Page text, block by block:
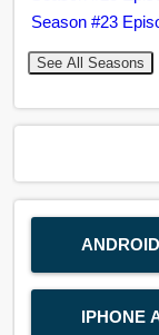
Season #23
See All Seasons
IPHONE